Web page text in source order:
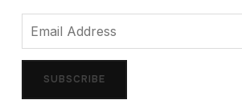
SUBSCRIBE